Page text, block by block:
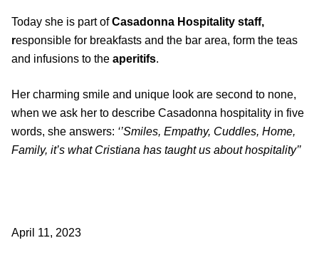
Today she is part ofCasadonna Hospitality staff,
responsible for breakfasts and the bar area, form the teas
and infusions to the aperitifs.
Her charming smile and unique look are second to none,
when we ask her to describe Casadonna hospitality in five
words, she answers: ‘’Smiles, Empathy, Cuddles, Home,
Family, it’s what Cristiana has taught us about hospitality’’
April 11, 2023